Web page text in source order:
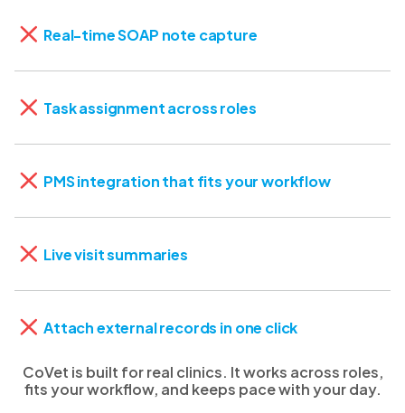
Real-time SOAP note capture
Task assignment across roles
PMS integration that fits your workflow
Live visit summaries
Attach external records in one click
CoVet is built for real clinics. It works across roles,
fits your workflow, and keeps pace with your day.